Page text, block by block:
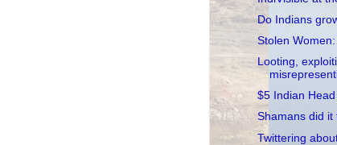
Do Indians
Stolen
Looting,
$5 Indian
Shamans did it
Twittering